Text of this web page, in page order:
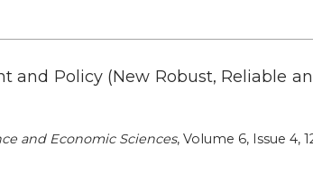
and Policy (New Robust, Reliable
and Economic Sciences, Volume 6, Issue 4,